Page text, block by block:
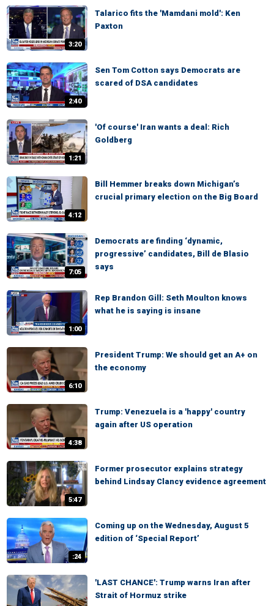
3:20
Talarico fits the 'Mamdani mold': Ken
Paxton
2:40
Sen Tom Cotton says Democrats are
scared of DSA candidates
1:21
'Of course' Iran wants a deal: Rich
Goldberg
4:12
Bill Hemmer breaks down Michigan’s
crucial primary election on the Big Board
7:05
Democrats are finding ‘dynamic,
progressive’ candidates, Bill de Blasio
says
1:00
Rep Brandon Gill: Seth Moulton knows
what he is saying is insane
6:10
President Trump: We should get an A+ on
the economy
4:38
Trump: Venezuela is a 'happy' country
again after US operation
5:47
Former prosecutor explains strategy
behind Lindsay Clancy evidence agreement
:24
Coming up on the Wednesday, August 5
edition of ‘Special Report’
'LAST CHANCE': Trump warns Iran after
Strait of Hormuz strike